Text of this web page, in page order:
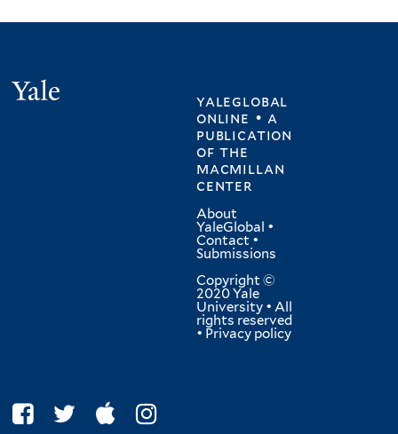
yaleglobal
online • a
publication
ofthe
macmillan
center
About
YaleGlobal •
Contact •
Submissions
Copyright ©
2020 Yale
University • All
rights reserved
• Privacy policy